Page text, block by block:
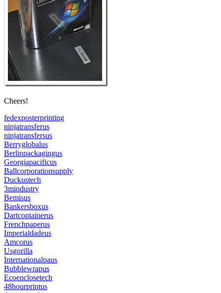
Cheers!
fedexposterprinting
ninjatransferus
ninjatransfersus
Berryglobalus
Berlinpackagingus
Georgiapacificus
Ballcorporationsupply
Duckustech
3mindustry
Bemisus
Bankersboxus
Dartcontainerus
Frenchpaperus
Imperialdadeus
Amcorus
Usgorilla
Internationalpaus
Bubblewrapus
Ecoenclosetech
48hourprintus